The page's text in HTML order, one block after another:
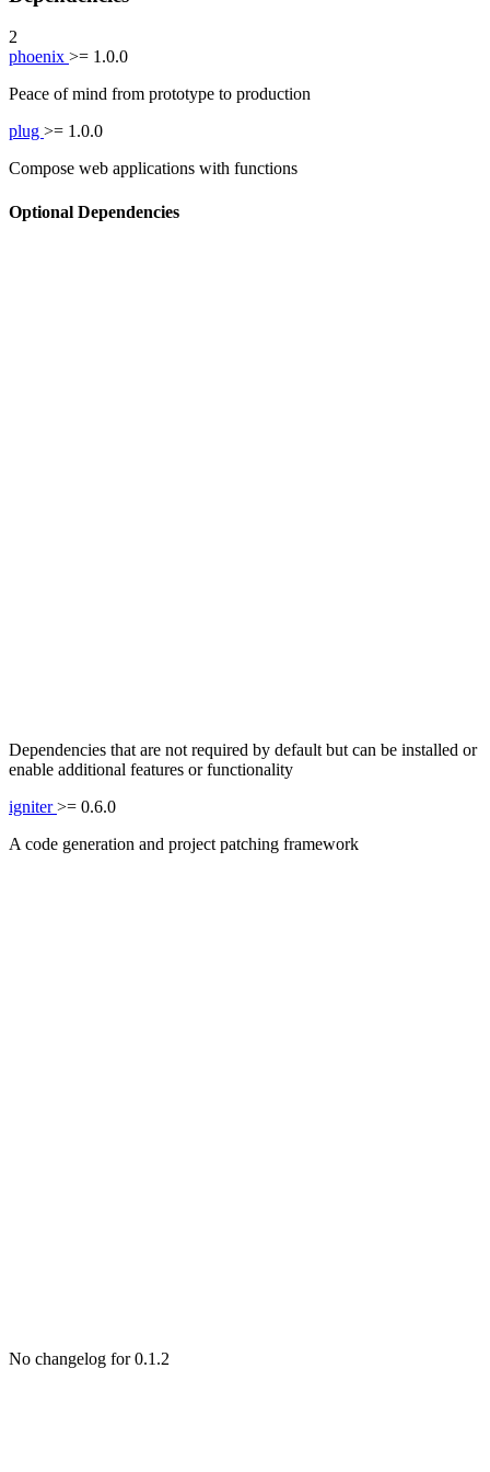
2
phoenix >= 1.0.0
Peace of mind from prototype to production
plug >= 1.0.0
Compose web applications with functions
Optional Dependencies
Dependencies that are not required by default but can be installed or
enable additional features or functionality
igniter>= 0.6.0
A code generation and project patching framework
No changelog for 0.1.2